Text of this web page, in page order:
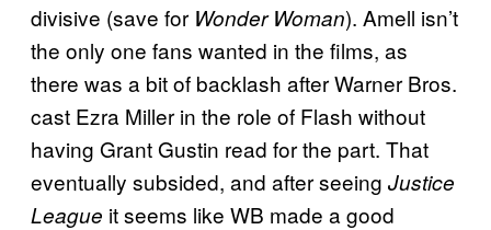
divisive (save for Wonder Woman). Amell isn’t
the only one fans wanted in the films, as
there was a bit of backlash after Warner Bros.
cast Ezra Miller in the role of Flash without
having Grant Gustin read for the part. That
eventually subsided, and after seeing Justice
League it seems like WB made a good